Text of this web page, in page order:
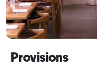
Provisions